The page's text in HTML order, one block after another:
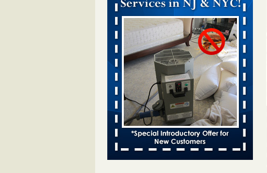
Bed bugs spreading in unexpected places: Orkin
entomologist - Facilities Dive
Bed bugs spreading in unexpected places:
Orkin entomologist Facilities Dive...Read
More
‘Swarms’ of bed bugs force California
Department of Education employees to work
remotely - capradio.org
‘Swarms’ of bed bugs force California
Department of Education employees to work
remotely capradio.org...Read More
Hotel room inspection refutes guest’s account of